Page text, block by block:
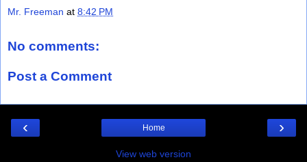
Mr. Freeman at 8:42 PM
No comments:
Post a Comment
‹ ›
Home
View web version